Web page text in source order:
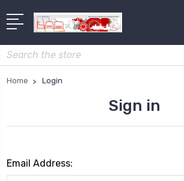
Search
Home Login
Sign in
Email Address: